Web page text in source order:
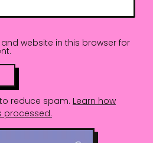
website in this browser for
reduce spam. Learn how
processed.